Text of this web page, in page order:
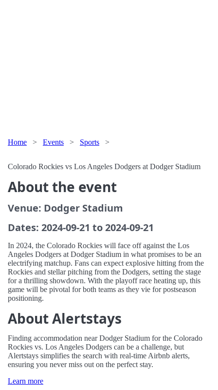
Home > Events > Sports >
Colorado Rockies vs Los Angeles Dodgers at Dodger Stadium
About the event
Venue: Dodger Stadium
Dates: 2024-09-21 to 2024-09-21
In 2024, the Colorado Rockies will face off against the Los
Angeles Dodgers at Dodger Stadium in what promises to be an
electrifying matchup. Fans can expect explosive hitting from the
Rockies and stellar pitching from the Dodgers, setting the stage
for a thrilling showdown. With the playoff race heating up, this
game will be pivotal for both teams as they vie for postseason
positioning.
About Alertstays
Finding accommodation near Dodger Stadium for the Colorado
Rockies vs. Los Angeles Dodgers can be a challenge, but
Alertstays simplifies the search with real-time Airbnb alerts,
ensuring you never miss out on the perfect stay.
Learn more